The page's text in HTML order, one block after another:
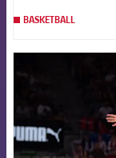
BASKETBALL